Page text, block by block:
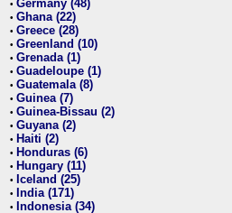
• Germany (48)
• Ghana (22)
• Greece (28)
• Greenland (10)
• Grenada (1)
• Guadeloupe (1)
• Guatemala (8)
• Guinea (7)
• Guinea-Bissau (2)
• Guyana (2)
• Haiti (2)
• Honduras (6)
• Hungary (11)
• Iceland (25)
• India (171)
• Indonesia (34)